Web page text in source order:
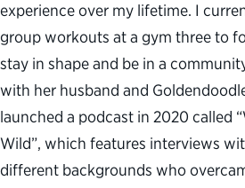
experience over my lifetime. I
group workouts at a gym three to
stay in shape and be in a
with her husband and
launched a podcast in 2020 called
Wild”, which features interviews
different backgrounds who